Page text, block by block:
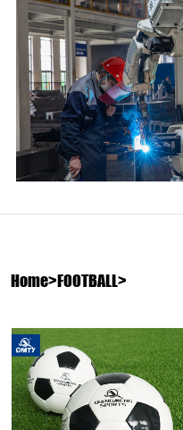
Home>FOOTBALL>